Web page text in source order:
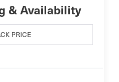
& Availability